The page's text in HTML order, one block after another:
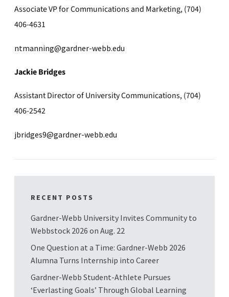
Associate VP for Communications and Marketing, (704)
406-4631
ntmanning@gardner-webb.edu
Jackie Bridges
Assistant Director of University Communications, (704)
406-2542
jbridges9@gardner-webb.edu
RECENT POSTS
Gardner-Webb University Invites Community to
Webbstock 2026 on Aug. 22
One Question at a Time: Gardner-Webb 2026
Alumna Turns Internship into Career
Gardner-Webb Student-Athlete Pursues
‘Everlasting Goals’ Through Global Learning